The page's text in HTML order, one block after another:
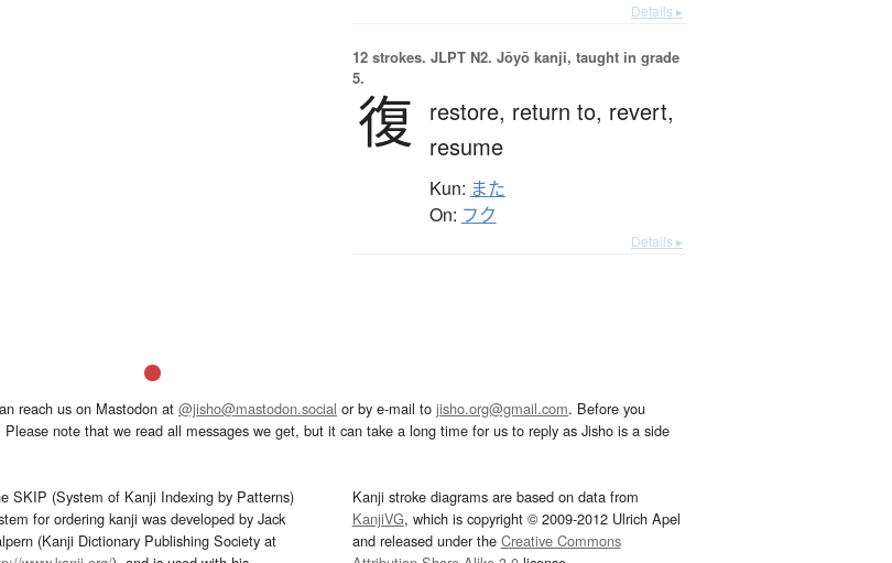
Details ▸
12 strokes. JLPT N2. Jōyō kanji, taught in grade
5.
復 restore, return to, revert,
resume
Kun: また
On: フク
Details ▸
reach us on Mastodon at @jisho@mastodon.social or by e-mail to jisho.org@gmail.com. Before you
Please note that we read all messages we get, but it can take a long time for us to reply as Jisho is a side
SKIP (System of Kanji Indexing by Patterns)
for ordering kanji was developed by Jack
(Kanji Dictionary Publishing Society at
Kanji stroke diagrams are based on data from
KanjiVG, which is copyright © 2009-2012 Ulrich Apel
and released under the Creative Commons